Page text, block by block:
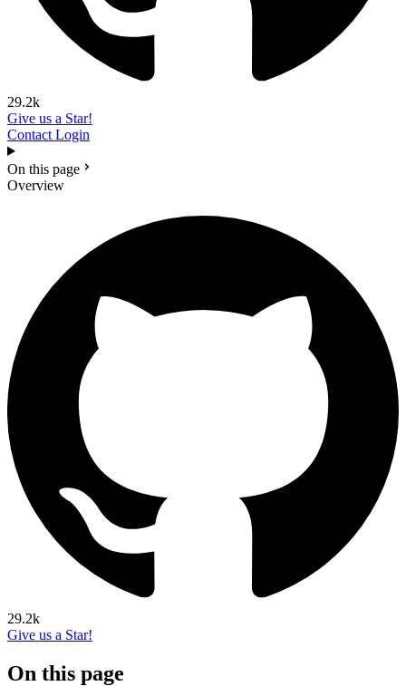
29.2k
Give us a Star!
Contact Login
On this page
Overview
29.2k
Give us a Star!
On this page